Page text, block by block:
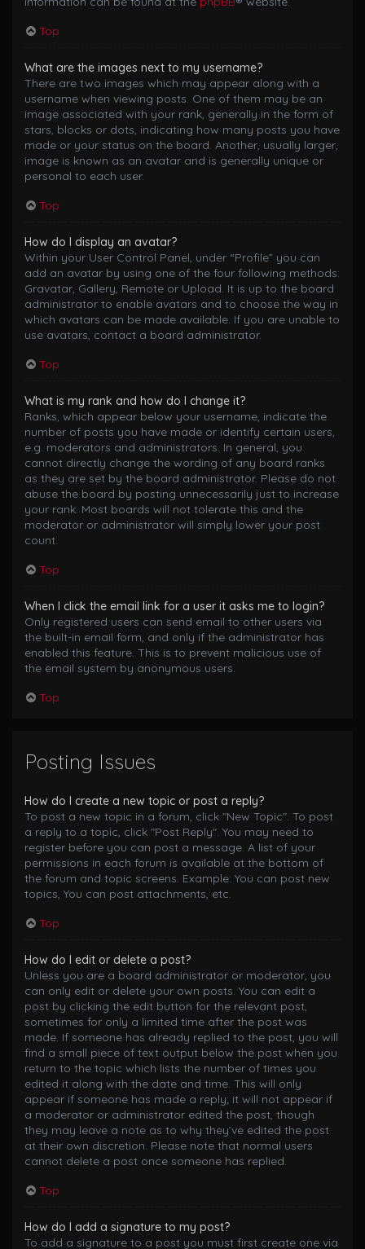
Top
What are the images next to my username?
There are two images which may appear along with a
username when viewing posts. One of them may be an
image associated with your rank, generally in the form of
stars, blocks or dots, indicating how many posts you have
made or your status on the board. Another, usually larger,
image is known as an avatar and is generally unique or
personal to each user.
Top
How do I display an avatar?
Within your User Control Panel, under “Profile” you can
add an avatar by using one of the four following methods:
Gravatar, Gallery, Remote or Upload. It is up to the board
administrator to enable avatars and to choose the way in
which avatars can be made available. If you are unable to
use avatars, contact a board administrator.
Top
What is my rank and how do I change it?
Ranks, which appear below your username, indicate the
number of posts you have made or identify certain users,
e.g. moderators and administrators. In general, you
cannot directly change the wording of any board ranks
as they are set by the board administrator. Please do not
abuse the board by posting unnecessarily just to increase
your rank. Most boards will not tolerate this and the
moderator or administrator will simply lower your post
count.
Top
When I click the email link for a user it asks me to login?
Only registered users can send email to other users via
the built-in email form, and only if the administrator has
enabled this feature. This is to prevent malicious use of
the email system by anonymous users.
Top
Posting Issues
How do I create a new topic or post a reply?
To post a new topic in a forum, click "New Topic". To post
a reply to a topic, click "Post Reply". You may need to
register before you can post a message. A list of your
permissions in each forum is available at the bottom of
the forum and topic screens. Example: You can post new
topics, You can post attachments, etc.
Top
How do I edit or delete a post?
Unless you are a board administrator or moderator, you
can only edit or delete your own posts. You can edit a
post by clicking the edit button for the relevant post,
sometimes for only a limited time after the post was
made. If someone has already replied to the post, you will
find a small piece of text output below the post when you
return to the topic which lists the number of times you
edited it along with the date and time. This will only
appear if someone has made a reply; it will not appear if
a moderator or administrator edited the post, though
they may leave a note as to why they’ve edited the post
at their own discretion. Please note that normal users
cannot delete a post once someone has replied.
Top
How do I add a signature to my post?
To add a signature to a post you must first create one via